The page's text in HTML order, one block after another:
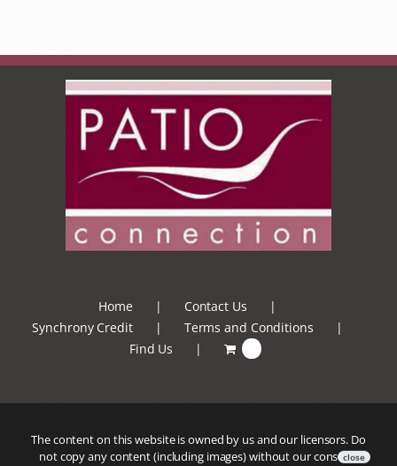
Home
Contact Us
Synchrony Credit
Terms and Conditions
Find Us
The content on this website is owned by us and our licensors. Do
not copy any content (including images) without our consent.